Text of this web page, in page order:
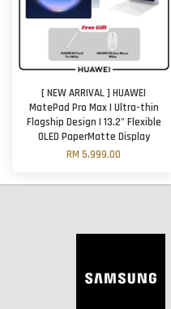
[ NEW ARRIVAL ] HUAWEI
MatePad Pro Max | Ultra-thin
Flagship Design | 13.2" Flexible
OLED PaperMatte Display
RM 5,999.00